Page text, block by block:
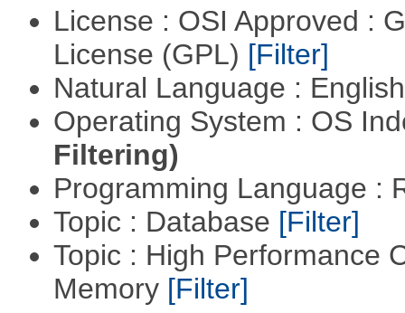
License : OSI Approved :
License (GPL) [Filter]
Natural Language :
Operating System : OS
Filtering)
Programming Language :
Topic : Database [Filter]
Topic : High Performance
Memory [Filter]